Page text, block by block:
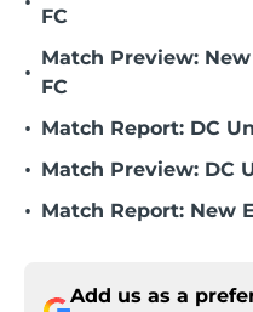
FC
•
Match Preview:
FC
• Match Report: DC
• Match Preview: DC
• Match Report: New
Add us as a